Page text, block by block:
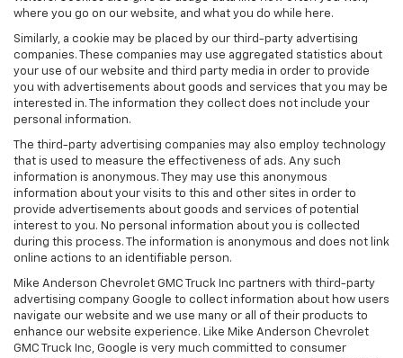
where you go on our website, and what you do while here.
Similarly, a cookie may be placed by our third-party advertising
companies. These companies may use aggregated statistics about
your use of our website and third party media in order to provide
you with advertisements about goods and services that you may be
interested in. The information they collect does not include your
personal information.
The third-party advertising companies may also employ technology
that is used to measure the effectiveness of ads. Any such
information is anonymous. They may use this anonymous
information about your visits to this and other sites in order to
provide advertisements about goods and services of potential
interest to you. No personal information about you is collected
during this process. The information is anonymous and does not link
online actions to an identifiable person.
Mike Anderson Chevrolet GMC Truck Inc partners with third-party
advertising company Google to collect information about how users
navigate our website and we use many or all of their products to
enhance our website experience. Like Mike Anderson Chevrolet
GMC Truck Inc, Google is very much committed to consumer